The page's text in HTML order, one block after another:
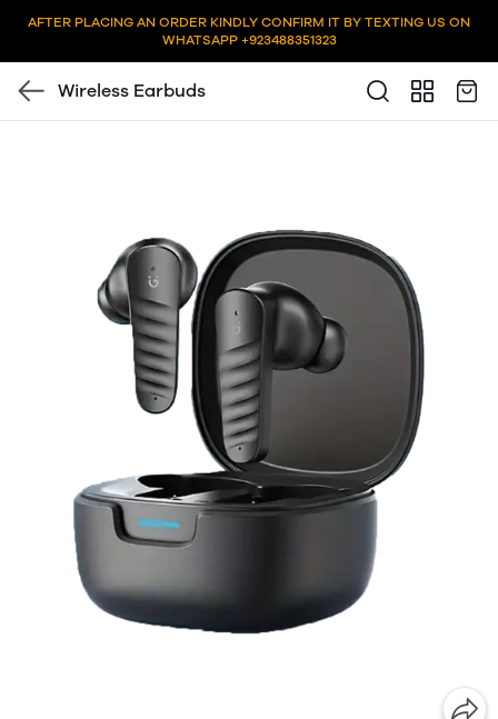
AFTER PLACING AN ORDER KINDLY CONFIRM IT BY TEXTING US ON
WHATSAPP +923488351323
Wireless Earbuds